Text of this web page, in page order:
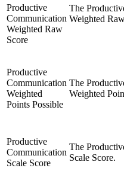
Productive
Communication
Weighted Raw
Score
The
Weighted
Productive
Communication
Weighted
Points Possible
The
Weighted
Productive
Communication
Scale Score
The
Scale Score.